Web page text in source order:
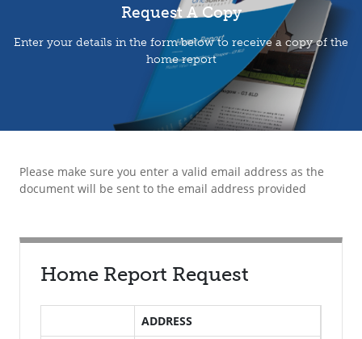
Request A Copy
Enter your details in the form below to receive a copy of the
home report
Please make sure you enter a valid email address as the
document will be sent to the email address provided
Home Report Request
ADDRESS